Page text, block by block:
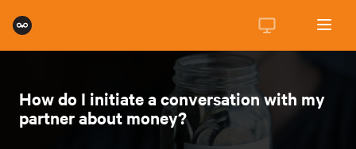
How do I initiate a conversation with my
partner about money?